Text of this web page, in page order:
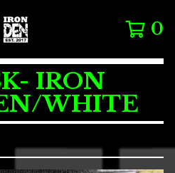
0
IRON
WHITE